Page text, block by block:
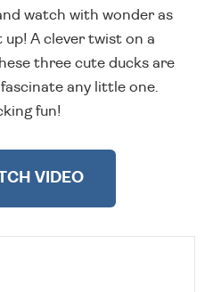
watch with wonder as
A clever twist on a
three cute ducks are
any little one.
fun!
VIDEO